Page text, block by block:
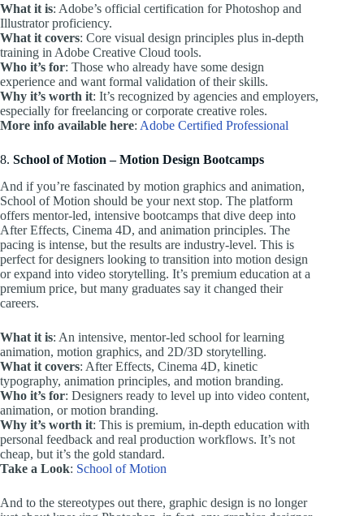
What it is: Adobe’s official certification for Photoshop and
Illustrator proficiency.
What it covers: Core visual design principles plus in-depth
training in Adobe Creative Cloud tools.
Who it’s for: Those who already have some design
experience and want formal validation of their skills.
Why it’s worth it: It’s recognized by agencies and employers,
especially for freelancing or corporate creative roles.
More info available here: Adobe Certified Professional
8. School of Motion – Motion Design Bootcamps
And if you’re fascinated by motion graphics and animation,
School of Motion should be your next stop. The platform
offers mentor-led, intensive bootcamps that dive deep into
After Effects, Cinema 4D, and animation principles. The
pacing is intense, but the results are industry-level. This is
perfect for designers looking to transition into motion design
or expand into video storytelling. It’s premium education at a
premium price, but many graduates say it changed their
careers.
What it is: An intensive, mentor-led school for learning
animation, motion graphics, and 2D/3D storytelling.
What it covers: After Effects, Cinema 4D, kinetic
typography, animation principles, and motion branding.
Who it’s for: Designers ready to level up into video content,
animation, or motion branding.
Why it’s worth it: This is premium, in-depth education with
personal feedback and real production workflows. It’s not
cheap, but it’s the gold standard.
Take a Look: School of Motion
And to the stereotypes out there, graphic design is no longer